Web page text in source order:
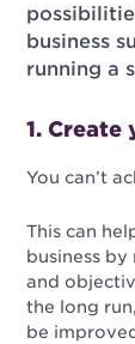
business
running a
1. Create
You can’t
This can
business
and
the long
be